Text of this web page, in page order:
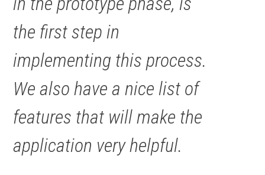
the first step in
implementing this process.
We also have a nice list of
features that will make the
application very helpful.